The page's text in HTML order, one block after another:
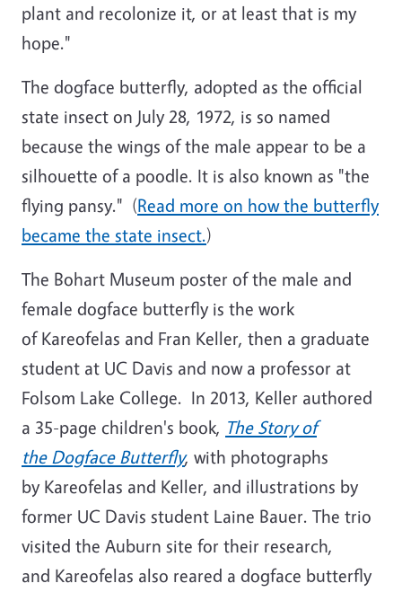
plant and recolonize it, or at least that is my
hope."
The dogface butterfly, adopted as the official
state insect on July 28, 1972, is so named
because the wings of the male appear to be a
silhouette of a poodle. It is also known as "the
flying pansy." (Read more on how the butterfly
became the state insect.)
The Bohart Museum poster of the male and
female dogface butterfly is the work
of Kareofelas and Fran Keller, then a graduate
student at UC Davis and now a professor at
Folsom Lake College. In 2013, Keller authored
a 35-page children's book, The Story of
the Dogface Butterfly, with photographs
by Kareofelas and Keller, and illustrations by
former UC Davis student Laine Bauer. The trio
visited the Auburn site for their research,
and Kareofelas also reared a dogface butterfly